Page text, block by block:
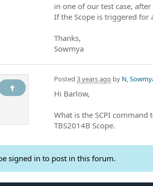
in one of our test case,
If the Scope is triggered for
Thanks,
Sowmya
Posted 3 years ago by N,
Hi Barlow,
What is the SCPI command
TBS2014B Scope.
signed in to post in this forum.